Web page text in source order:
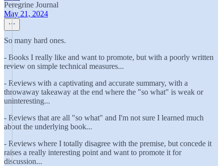
Peregrine Journal
May 21, 2024
So many hard ones.
- Books I really like and want to promote, but with a poorly written
review on simple technical measures...
- Reviews with a captivating and accurate summary, with a
throwaway takeaway at the end where the "so what" is weak or
uninteresting...
- Reviews that are all "so what" and I'm not sure I learned much
about the underlying book...
- Reviews where I totally disagree with the premise, but concede it
raises a really interesting point and want to promote it for
discussion...